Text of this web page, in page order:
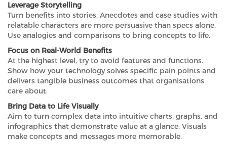
Leverage Storytelling
Turn benefits into stories. Anecdotes and case studies with
relatable characters are more persuasive than specs alone.
Use analogies and comparisons to bring concepts to life.
Focus on Real-World Benefits
At the highest level, try to avoid features and functions.
Show how your technology solves specific pain points and
delivers tangible business outcomes that organisations
care about.
Bring Data to Life Visually
Aim to turn complex data into intuitive charts, graphs, and
infographics that demonstrate value at a glance. Visuals
make concepts and messages more memorable.